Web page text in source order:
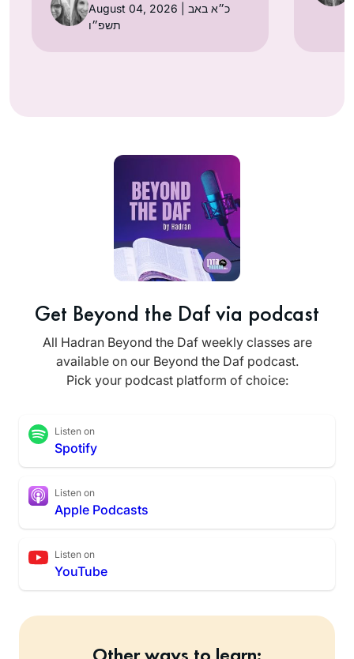
August 04, 2026 | כ״א באב
תשפ״ו
Get Beyond the Daf via podcast
All Hadran Beyond the Daf weekly classes are
available on our Beyond the Daf podcast.
Pick your podcast platform of choice:
Listen on
Spotify
Listen on
Apple Podcasts
Listen on
YouTube